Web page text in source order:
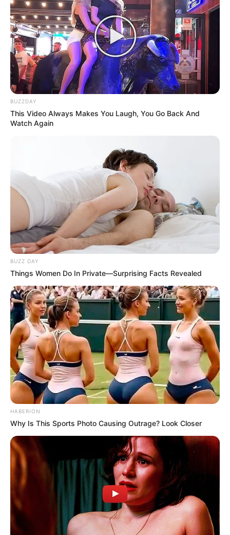
BUZZDAY
This Video Always Makes You Laugh, You Go Back And
Watch Again
BUZZ DAY
Things Women Do In Private—Surprising Facts Revealed
HABERION
Why Is This Sports Photo Causing Outrage? Look Closer